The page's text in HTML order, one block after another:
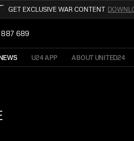
GET EXCLUSIVE WAR CONTENT
ABOUT UNITED24ON
OF UKRAINE
LATEST UPDATES
STAY TUNED
689
U24 APP ABOUT UNITED24